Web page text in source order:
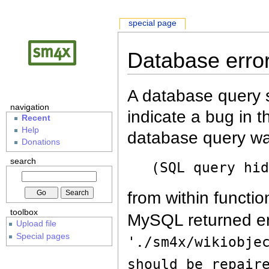
Database
A database query
indicate a bug in
database query
(SQL query
from within
MySQL returned
'./sm4x/
should be
special page
navigation
Recent
Help
Donations
search
toolbox
Upload file
Special pages